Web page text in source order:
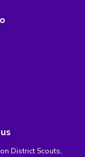
District Scouts,